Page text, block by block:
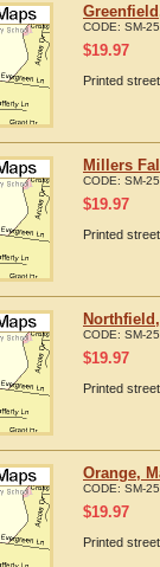
CODE: SM-
$19.97
Printed
Millers
CODE: SM-
$19.97
Printed
CODE: SM-
$19.97
Printed
Orange,
CODE: SM-
$19.97
Printed